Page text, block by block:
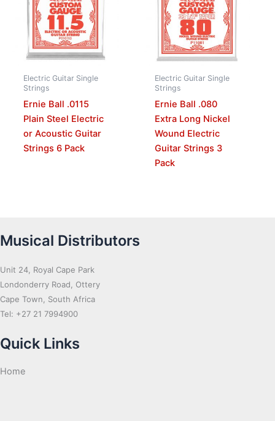
Electric Guitar Single
Strings
Ernie Ball .0115
Plain Steel Electric
or Acoustic Guitar
Strings 6 Pack
Electric Guitar Single
Strings
Ernie Ball .080
Extra Long Nickel
Wound Electric
Guitar Strings 3
Pack
Musical Distributors
Unit 24, Royal Cape Park
Londonderry Road, Ottery
Cape Town, South Africa
Tel: +27 21 7994900
Quick Links
Home